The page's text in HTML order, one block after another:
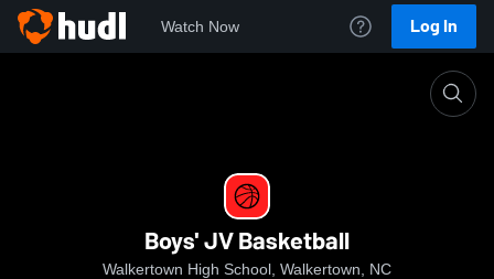
Watch Now Log In
Boys' JV Basketball
Walkertown High School, Walkertown, NC